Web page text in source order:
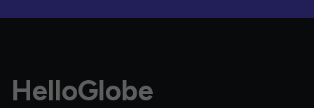
HelloGlobe